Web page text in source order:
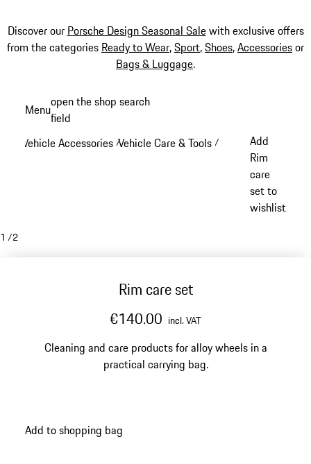
Discover our Porsche Design Seasonal Salewith exclusive offers
from the categories Ready to Wear,Sport,Shoes,Accessoriesor
Bags & Luggage.
content
Menuopen the shop search
field
Vehicle Accessories /Vehicle Care & Tools /
Add
Rim
care
set to
wishlist
1 /2
Rim care set
€140.00 incl. VAT
Cleaning and care products for alloy wheels in a
practical carrying bag.
Add to shopping bag